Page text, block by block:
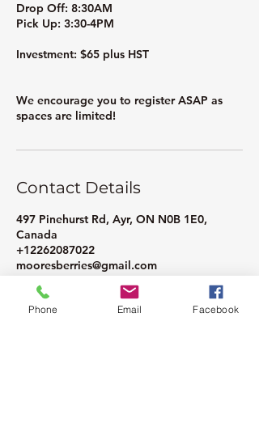
Drop Off: 8:30AM
Pick Up: 3:30-4PM
Investment: $65 plus HST
We encourage you to register ASAP as
spaces are limited!
Contact Details
497 Pinehurst Rd, Ayr, ON N0B 1E0,
Canada
+12262087022
mooresberries@gmail.com
Phone Email Facebook